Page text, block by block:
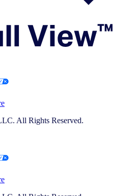
All Rights Reserved.